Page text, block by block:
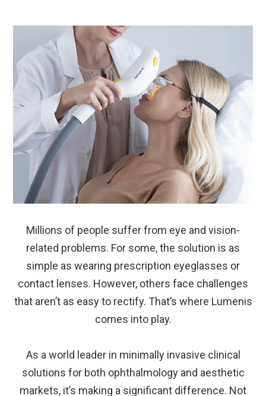
Millions of people suffer from eye and vision-
related problems. For some, the solution is as
simple as wearing prescription eyeglasses or
contact lenses. However, others face challenges
that aren’t as easy to rectify. That’s where Lumenis
comes into play.
As a world leader in minimally invasive clinical
solutions for both ophthalmology and aesthetic
markets, it’s making a significant difference. Not